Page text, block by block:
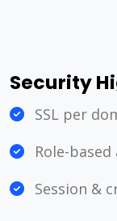
Security
SSL per
Role-based
Session &